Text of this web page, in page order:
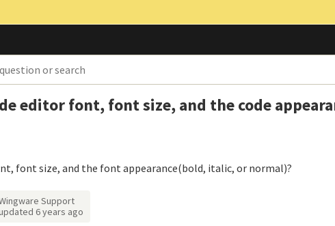
editor font, font size, and the code
font size, and the font appearance(bold, italic, or normal)?
Support
6 years ago